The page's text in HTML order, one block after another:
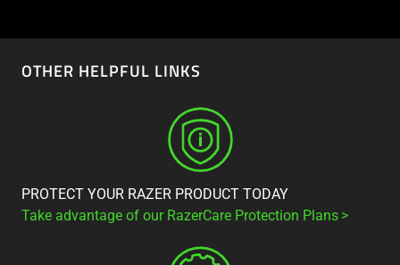
OTHER HELPFUL LINKS
PROTECT YOUR RAZER PRODUCT TODAY
Take advantage of our RazerCare Protection Plans